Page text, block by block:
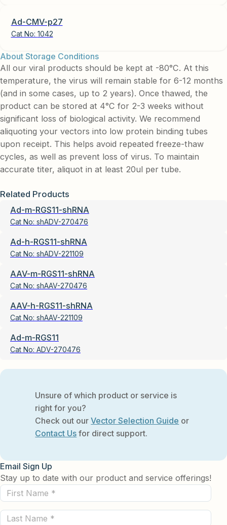
Ad-CMV-p27
Cat No: 1042
About Storage Conditions
All our viral products should be kept at -80°C. At this
temperature, the virus will remain stable for 6-12 months
(and in some cases, up to 2 years). Once thawed, the
product can be stored at 4°C for 2-3 weeks without
significant loss of biological activity. We recommend
aliquoting your vectors into low protein binding tubes
upon receipt. This helps avoid repeated freeze-thaw
cycles, as well as prevent loss of virus. To maintain
accurate titer, aliquot in at least 20ul per tube.
Related Products
Ad-m-RGS11-shRNA
Cat No: shADV-270476
Ad-h-RGS11-shRNA
Cat No: shADV-221109
AAV-m-RGS11-shRNA
Cat No: shAAV-270476
AAV-h-RGS11-shRNA
Cat No: shAAV-221109
Ad-m-RGS11
Cat No: ADV-270476
Unsure of which product or service is
right for you?
Check out ourVector Selection Guide or
Contact Us for direct support.
Email Sign Up
Stay up to date with our product and service offerings!
First
Name
(Required)
Last